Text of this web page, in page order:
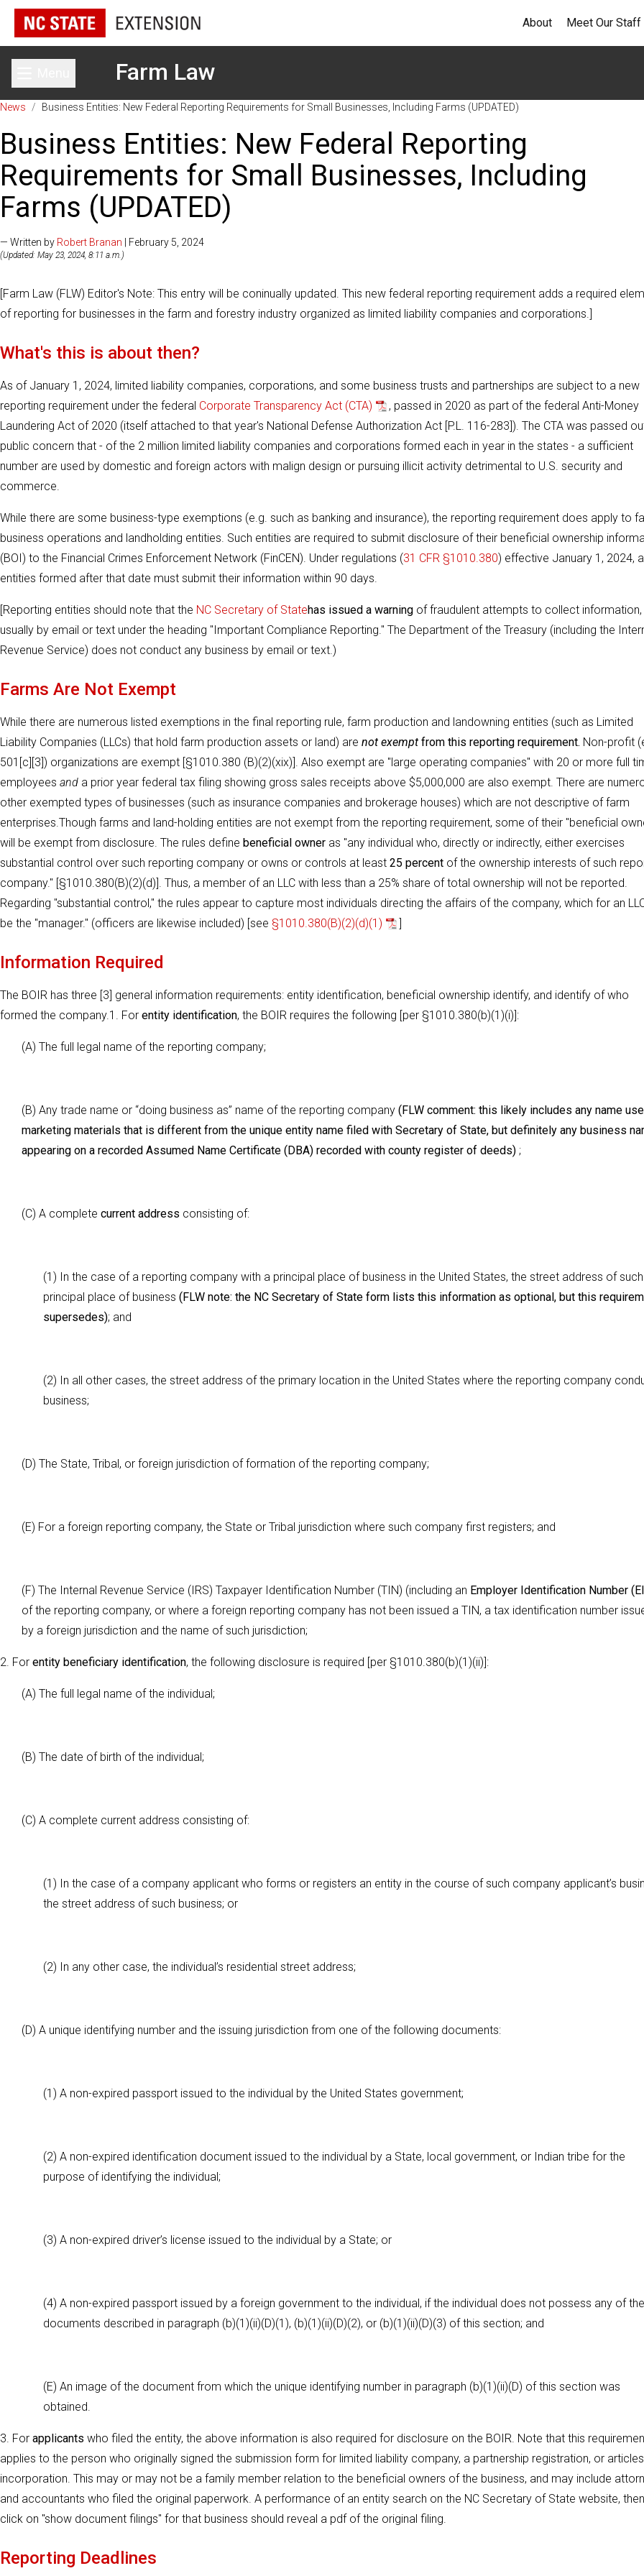
About Meet Our Staff
Toggle main menuFarm Law
News / Business Entities: New Federal Reporting Requirements for Small Businesses, Including Farms (UPDATED)
Business Entities: New Federal Reporting
Requirements for Small Businesses, Including
Farms (UPDATED)
— Written by Robert Branan | February 5, 2024
(Updated: May 23, 2024, 8:11 a.m.)
[Farm Law (FLW) Editor's Note: This entry will be coninually updated. This new federal reporting requirement adds a required
of reporting for businesses in the farm and forestry industry organized as limited liability companies and corporations.]
What's this is about then?
As of January 1, 2024, limited liability companies, corporations, and some business trusts and partnerships are subject to a new
reporting requirement under the federal Corporate Transparency Act (CTA)
, passed in 2020 as part of the federal Anti-Money
Laundering Act of 2020 (itself attached to that year's National Defense Authorization Act [P.L. 116-283]). The CTA was passed
public concern that - of the 2 million limited liability companies and corporations formed each in year in the states - a sufficient
number are used by domestic and foreign actors with malign design or pursuing illicit activity detrimental to U.S. security and
commerce.
While there are some business-type exemptions (e.g. such as banking and insurance), the reporting requirement does apply to
business operations and landholding entities. Such entities are required to submit disclosure of their beneficial ownership
(BOI) to the Financial Crimes Enforcement Network (FinCEN). Under regulations (31 CFR §1010.380) effective January 1, 2024,
entities formed after that date must submit their information within 90 days.
[Reporting entities should note that the NC Secretary of Statehas issued a warning of fraudulent attempts to collect information,
usually by email or text under the heading "Important Compliance Reporting." The Department of the Treasury (including the
Revenue Service) does not conduct any business by email or text.)
Farms Are Not Exempt
While there are numerous listed exemptions in the final reporting rule, farm production and landowning entities (such as Limited
Liability Companies (LLCs) that hold farm production assets or land) are not exempt from this reporting requirement. Non-profit
501[c][3]) organizations are exempt [§1010.380 (B)(2)(xix)]. Also exempt are "large operating companies" with 20 or more full
employees and a prior year federal tax filing showing gross sales receipts above $5,000,000 are also exempt. There are
other exempted types of businesses (such as insurance companies and brokerage houses) which are not descriptive of farm
enterprises.Though farms and land-holding entities are not exempt from the reporting requirement, some of their "beneficial
will be exempt from disclosure. The rules define beneficial owner as "any individual who, directly or indirectly, either exercises
substantial control over such reporting company or owns or controls at least 25 percent of the ownership interests of such
company." [§1010.380(B)(2)(d)]. Thus, a member of an LLC with less than a 25% share of total ownership will not be reported.
Regarding "substantial control," the rules appear to capture most individuals directing the affairs of the company, which for an
be the "manager." (officers are likewise included) [see §1010.380(B)(2)(d)(1) ]
Information Required
The BOIR has three [3] general information requirements: entity identification, beneficial ownership identify, and identify of who
formed the company.1. For entity identification, the BOIR requires the following [per §1010.380(b)(1)(i)]:
(A) The full legal name of the reporting company;
(B) Any trade name or ‘‘doing business as’’ name of the reporting company (FLW comment: this likely includes any name
marketing materials that is different from the unique entity name filed with Secretary of State, but definitely any business
appearing on a recorded Assumed Name Certificate (DBA) recorded with county register of deeds) ;
(C) A complete current address consisting of:
(1) In the case of a reporting company with a principal place of business in the United States, the street address of such
principal place of business (FLW note: the NC Secretary of State form lists this information as optional, but this
supersedes); and
(2) In all other cases, the street address of the primary location in the United States where the reporting company
business;
(D) The State, Tribal, or foreign jurisdiction of formation of the reporting company;
(E) For a foreign reporting company, the State or Tribal jurisdiction where such company first registers; and
(F) The Internal Revenue Service (IRS) Taxpayer Identification Number (TIN) (including an Employer Identification Number
of the reporting company, or where a foreign reporting company has not been issued a TIN, a tax identification number
by a foreign jurisdiction and the name of such jurisdiction;
2. For entity beneficiary identification, the following disclosure is required [per §1010.380(b)(1)(ii)]:
(A) The full legal name of the individual;
(B) The date of birth of the individual;
(C) A complete current address consisting of:
(1) In the case of a company applicant who forms or registers an entity in the course of such company applicant’s
the street address of such business; or
(2) In any other case, the individual’s residential street address;
(D) A unique identifying number and the issuing jurisdiction from one of the following documents:
(1) A non-expired passport issued to the individual by the United States government;
(2) A non-expired identification document issued to the individual by a State, local government, or Indian tribe for the
purpose of identifying the individual;
(3) A non-expired driver’s license issued to the individual by a State; or
(4) A non-expired passport issued by a foreign government to the individual, if the individual does not possess any of the
documents described in paragraph (b)(1)(ii)(D)(1), (b)(1)(ii)(D)(2), or (b)(1)(ii)(D)(3) of this section; and
(E) An image of the document from which the unique identifying number in paragraph (b)(1)(ii)(D) of this section was
obtained.
3. For applicants who filed the entity, the above information is also required for disclosure on the BOIR. Note that this
applies to the person who originally signed the submission form for limited liability company, a partnership registration, or
incorporation. This may or may not be a family member relation to the beneficial owners of the business, and may include
and accountants who filed the original paperwork. A performance of an entity search on the NC Secretary of State website,
click on "show document filings" for that business should reveal a pdf of the original filing.
Reporting Deadlines